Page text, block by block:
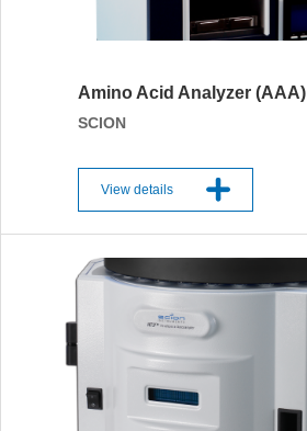
Amino Acid Analyzer (AAA)
SCION
View details